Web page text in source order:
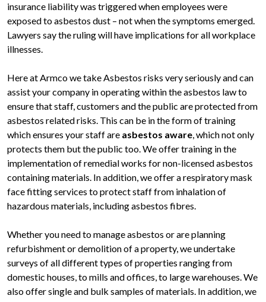
insurance liability was triggered when employees were
exposed to asbestos dust – not when the symptoms emerged.
Lawyers say the ruling will have implications for all workplace
illnesses.
Here at Armco we take Asbestos risks very seriously and can
assist your company in operating within the asbestos law to
ensure that staff, customers and the public are protected from
asbestos related risks. This can be in the form of training
which ensures your staff are asbestos aware, which not only
protects them but the public too. We offer training in the
implementation of remedial works for non-licensed asbestos
containing materials. In addition, we offer a respiratory mask
face fitting services to protect staff from inhalation of
hazardous materials, including asbestos fibres.
Whether you need to manage asbestos or are planning
refurbishment or demolition of a property, we undertake
surveys of all different types of properties ranging from
domestic houses, to mills and offices, to large warehouses. We
also offer single and bulk samples of materials. In addition, we